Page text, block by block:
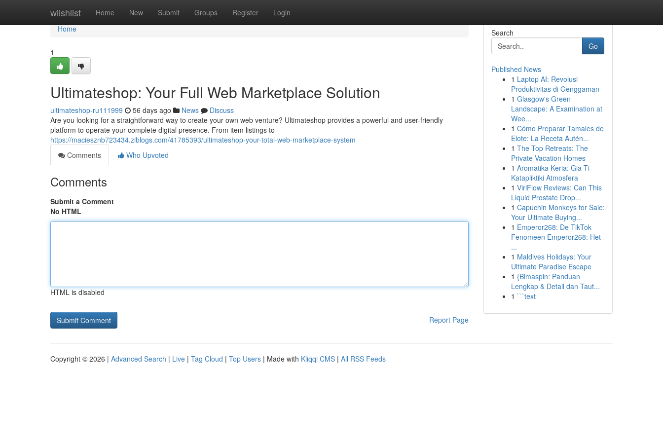
wiishlist Home New Submit Groups Register Login
Home
Home
1
Ultimateshop: Your Full Web Marketplace Solution
ultimateshop-ru111999 56 days ago News
Discuss
Are you looking for a straightforward way to create your own web venture? Ultimateshop provides a powerful and user-friendly
platform to operate your complete digital presence. From item listings to
https://maciesznb723434.ziblogs.com/41785393/ultimateshop-your-total-web-marketplace-system
Comments
Who Upvoted
Comments
Submit a Comment
No HTML
HTML is disabled
Report Page
Search
Go
Published News
1 Laptop AI: Revolusi
Produktivitas di Genggaman
1 Glasgow's Green
Landscape: A Examination at
Wee...
1 Cómo Preparar Tamales de
Elote: La Receta Autén...
1 The Top Retreats: The
Private Vacation Homes
1 Aromatika Keria: Gia Ti
Katapliktiki Atmosfera
1 ViriFlow Reviews: Can This
Liquid Prostate Drop...
1 Capuchin Monkeys for Sale:
Your Ultimate Buying...
1 Emperor268: De TikTok
Fenomeen Emperor268: Het
...
1 Maldives Holidays: Your
Ultimate Paradise Escape
1 {Bimaspin: Panduan
Lengkap & Detail dan Taut...
1 ```text
Copyright © 2026 | Advanced Search | Live | Tag Cloud | Top Users | Made with Kliqqi CMS | All RSS Feeds